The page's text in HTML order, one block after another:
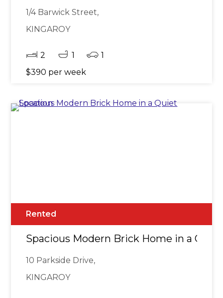
1/4 Barwick Street,
KINGAROY
2 1
1
$390 per week
Rented
Spacious Modern Brick Home in a
10 Parkside Drive,
KINGAROY